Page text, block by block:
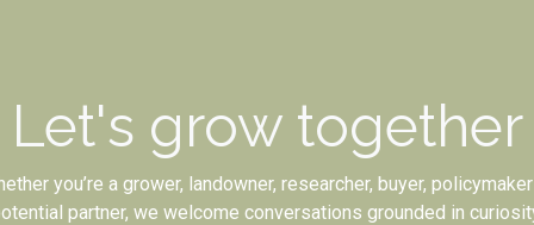
Let's grow together
you’re a grower, landowner, researcher, buyer,
partner, we welcome conversations grounded in